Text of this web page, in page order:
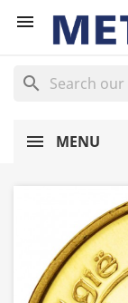

search
MENU